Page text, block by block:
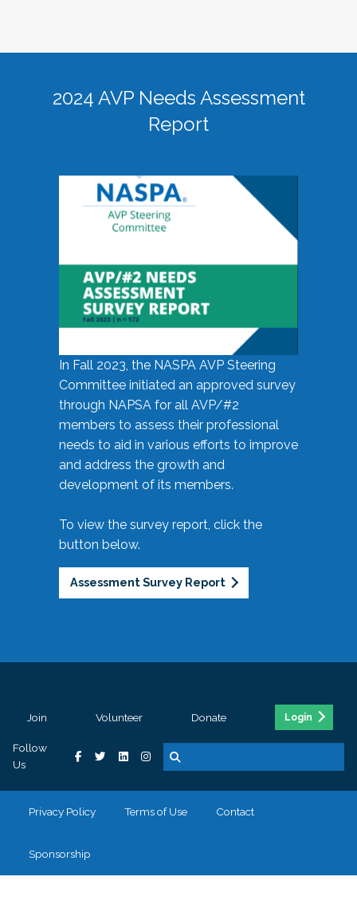
2024 AVP Needs Assessment
Report
In Fall 2023, the NASPA AVP Steering
Committee initiated an approved survey
through NAPSA for all AVP/#2
members to assess their professional
needs to aid in various efforts to improve
and address the growth and
development of its members.
To view the survey report, click the
button below.
Assessment Survey Report
Join Volunteer Donate Login
Follow
Us
Privacy Policy Terms of Use Contact
Sponsorship